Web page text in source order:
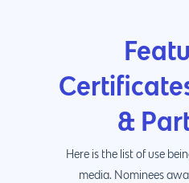
&
Here is the list of use
media. Nominees